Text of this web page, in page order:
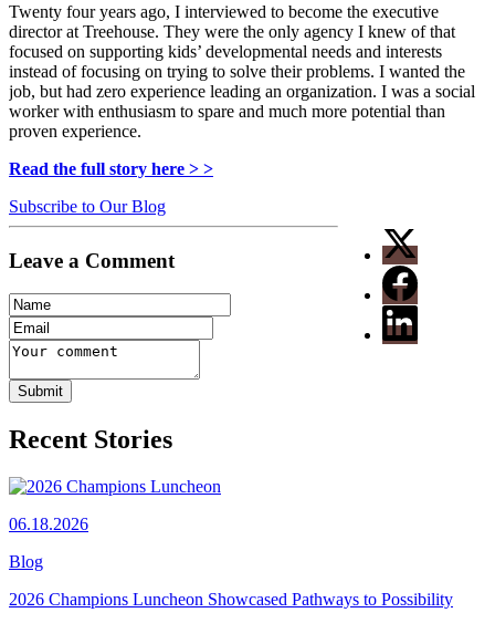
Twenty four years ago, I interviewed to become the executive
director at Treehouse. They were the only agency I knew of that
focused on supporting kids’ developmental needs and interests
instead of focusing on trying to solve their problems. I wanted the
job, but had zero experience leading an organization. I was a social
worker with enthusiasm to spare and much more potential than
proven experience.
Read the full story here > >
Subscribe to Our Blog
Leave a Comment
Recent Stories
06.18.2026
Blog
2026 Champions Luncheon Showcased Pathways to Possibility